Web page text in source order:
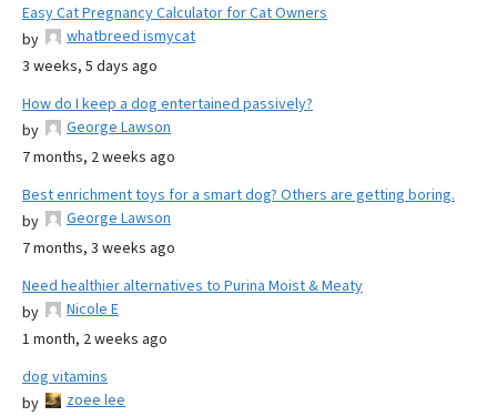
Easy Cat Pregnancy Calculator for Cat Owners
by
whatbreed ismycat
3 weeks, 5 days ago
How do I keep a dog entertained passively?
by
George Lawson
7 months, 2 weeks ago
Best enrichment toys for a smart dog? Others are getting boring.
by
George Lawson
7 months, 3 weeks ago
Need healthier alternatives to Purina Moist & Meaty
by
Nicole E
1 month, 2 weeks ago
dog vitamins
by
zoee lee